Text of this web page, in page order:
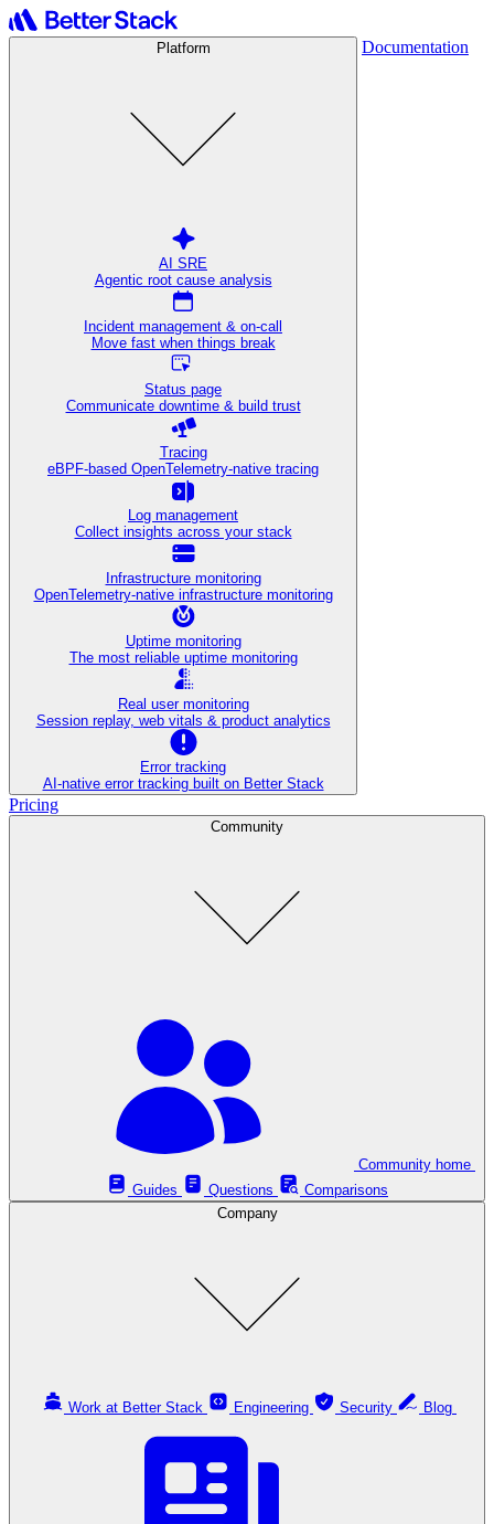
Platform
AI SRE
Agentic root cause analysis
Incident management & on-call
Move fast when things break
Status page
Communicate downtime & build trust
Tracing
eBPF-based OpenTelemetry-native tracing
Log management
Collect insights across your stack
Infrastructure monitoring
OpenTelemetry-native infrastructure monitoring
Uptime monitoring
The most reliable uptime monitoring
Real user monitoring
Session replay, web vitals & product analytics
Error tracking
AI‑native error tracking built on Better Stack
Documentation
Pricing
Community
Guides
Questions
Comparisons
Company
Work at Better Stack Engineering Security